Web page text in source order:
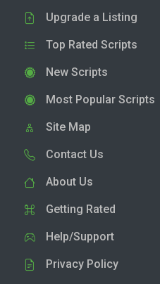
Upgrade a Listing
Top Rated Scripts
New Scripts
Most Popular Scripts
Site Map
Contact Us
About Us
Getting Rated
Help/Support
Privacy Policy